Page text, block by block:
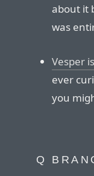
about it
was
Vesper
ever
you
Q